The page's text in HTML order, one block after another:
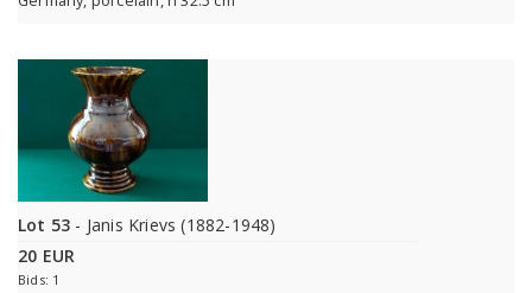
Lot 53 - Janis Krievs (1882-1948)
20 EUR
Bids: 1